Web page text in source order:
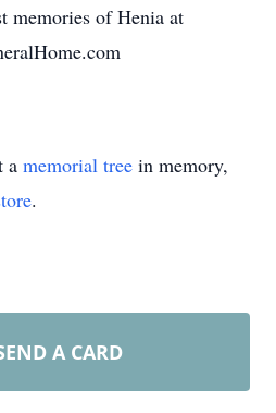
memories of Henia at
a memorial tree in memory,
.
A CARD